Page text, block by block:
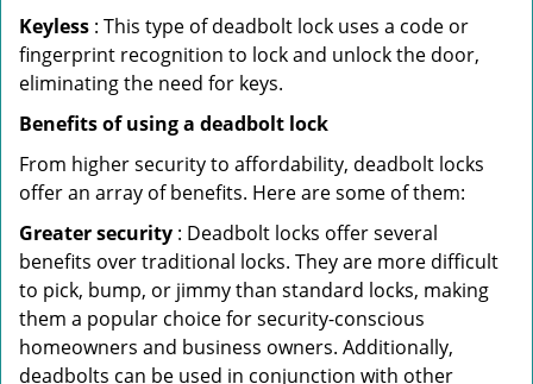
Keyless : This type of deadbolt lock uses a code or
fingerprint recognition to lock and unlock the door,
eliminating the need for keys.
Benefits of using a deadbolt lock
From higher security to affordability, deadbolt locks
offer an array of benefits. Here are some of them:
Greater security : Deadbolt locks offer several
benefits over traditional locks. They are more difficult
to pick, bump, or jimmy than standard locks, making
them a popular choice for security-conscious
homeowners and business owners. Additionally,
deadbolts can be used in conjunction with other